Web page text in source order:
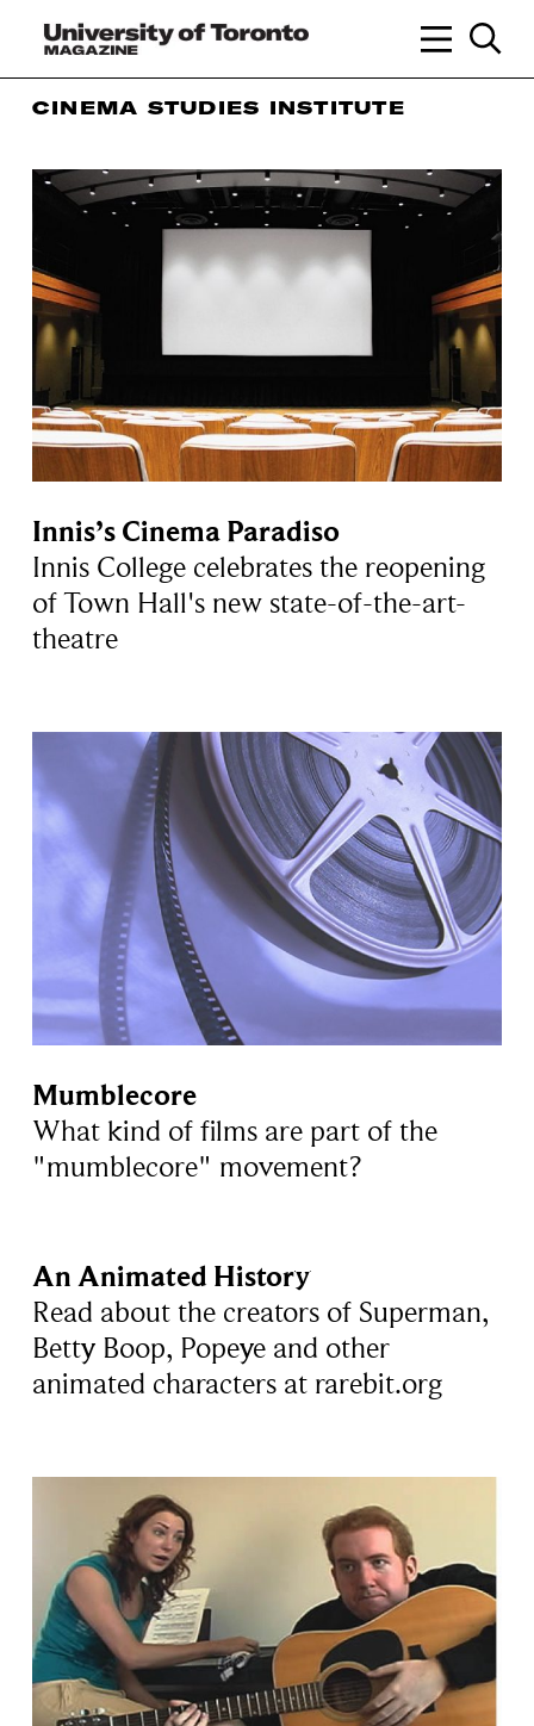
CINEMA STUDIES INSTITUTE
Innis’s Cinema Paradiso
Innis College celebrates the reopening
of Town Hall's new state-of-the-art-
theatre
Mumblecore
What kind of films are part of the
"mumblecore" movement?
An Animated History
Read about the creators of Superman,
Betty Boop, Popeye and other
animated characters at rarebit.org